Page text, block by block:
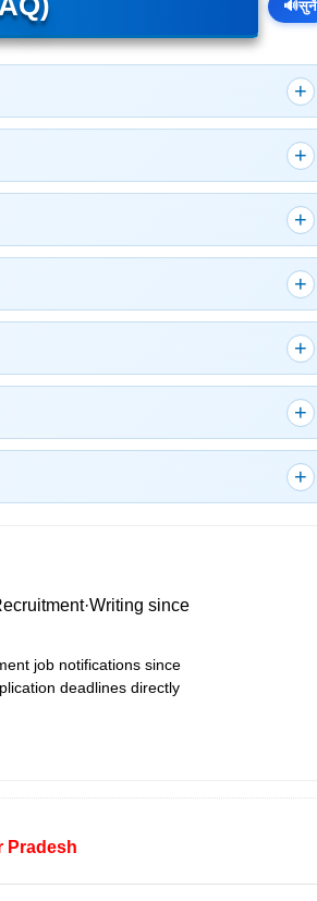
🔊सुनें
·Writing since
job notifications since
deadlines directly
Pradesh